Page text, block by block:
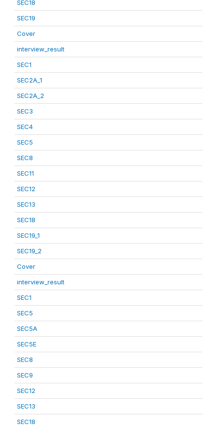
SEC18
SEC19
Cover
interview_result
SEC1
SEC2A_1
SEC2A_2
SEC3
SEC4
SEC5
SEC8
SEC11
SEC12
SEC13
SEC18
SEC19_1
SEC19_2
Cover
interview_result
SEC1
SEC5
SEC5A
SEC5E
SEC8
SEC9
SEC12
SEC13
SEC18